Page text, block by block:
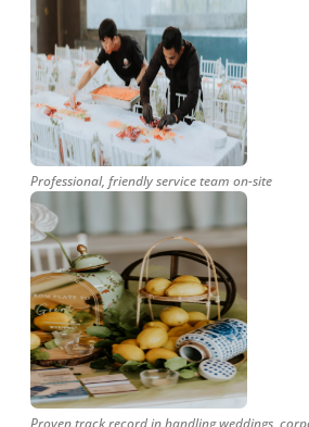
Professional, friendly service team on-site
Proven track record in handling weddings,